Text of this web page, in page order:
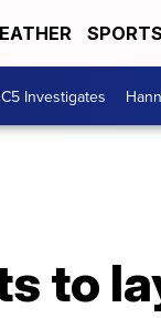
SPORTS
Investigates
to